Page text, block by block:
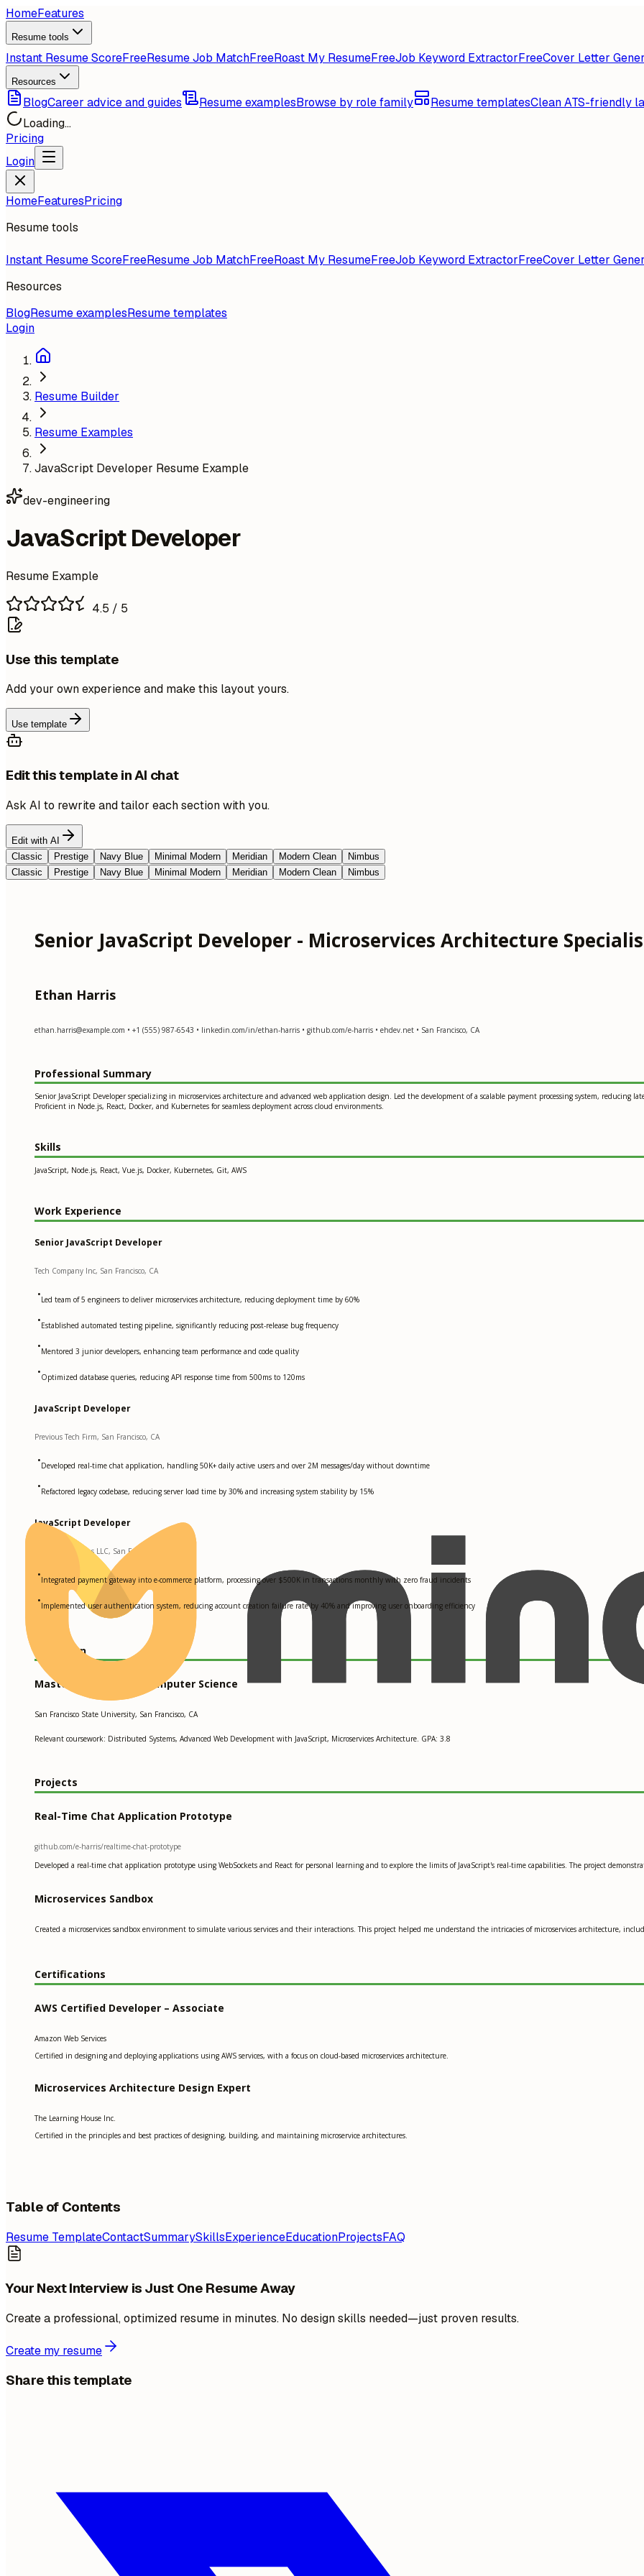
HomeFeatures
Resume tools
Instant Resume ScoreFreeResume Job MatchFreeRoast My ResumeFreeJob Keyword ExtractorFreeCover Letter
Resources
BlogCareer advice and guides Resume examplesBrowse by role family Resume templatesClean ATS-friendly
Loading...
Pricing
Login
HomeFeaturesPricing
Resume tools
Instant Resume ScoreFreeResume Job MatchFreeRoast My ResumeFreeJob Keyword ExtractorFreeCover Letter
Resources
BlogResume examplesResume templates
Login
Resume Builder
Resume Examples
JavaScript Developer Resume Example
dev-engineering
JavaScript Developer
Resume Example
4.5 / 5
Use this template
Add your own experience and make this layout yours.
Use template
Edit this template in AI chat
Ask AI to rewrite and tailor each section with you.
Edit with AI
Classic
Prestige Navy Blue Minimal Modern Meridian Modern Clean
Nimbus
Classic
Prestige Navy Blue Minimal Modern Meridian Modern Clean Nimbus
Senior JavaScript Developer - Microservices Architecture
Ethan Harris
ethan.harris@example.com • +1 (555) 987-6543 • linkedin.com/in/ethan-harris • github.com/e-harris • ehdev.net • San Francisco, CA
Professional Summary
Senior JavaScript Developer specializing in microservices architecture and advanced web application design. Led the development of a scalable payment processing system, reducing
Proficient in Node.js, React, Docker, and Kubernetes for seamless deployment across cloud environments.
Skills
JavaScript, Node.js, React, Vue.js, Docker, Kubernetes, Git, AWS
Work Experience
Senior JavaScript Developer
Tech Company Inc, San Francisco, CA
•Led team of 5 engineers to deliver microservices architecture, reducing deployment time by 60%
•Established automated testing pipeline, significantly reducing post-release bug frequency
•Mentored 3 junior developers, enhancing team performance and code quality
•Optimized database queries, reducing API response time from 500ms to 120ms
JavaScript Developer
Previous Tech Firm, San Francisco, CA
•Developed real-time chat application, handling 50K+ daily active users and over 2M messages/day without downtime
•Refactored legacy codebase, reducing server load time by 30% and increasing system stability by 15%
JavaScript Developer
Startup Solutions LLC, San Francisco, CA
•Integrated payment gateway into e-commerce platform, processing over $500K in transactions monthly with zero fraud incidents
•Implemented user authentication system, reducing account creation failure rate by 40% and improving user onboarding efficiency
Education
Master of Science in Computer Science
San Francisco State University, San Francisco, CA
Relevant coursework: Distributed Systems, Advanced Web Development with JavaScript, Microservices Architecture. GPA: 3.8
Projects
Real-Time Chat Application Prototype
github.com/e-harris/realtime-chat-prototype
Developed a real-time chat application prototype using WebSockets and React for personal learning and to explore the limits of JavaScript's real-time capabilities. The project
Microservices Sandbox
Created a microservices sandbox environment to simulate various services and their interactions. This project helped me understand the intricacies of microservices architecture,
Certifications
AWS Certified Developer – Associate
Amazon Web Services
Certified in designing and deploying applications using AWS services, with a focus on cloud-based microservices architecture.
Microservices Architecture Design Expert
The Learning House Inc.
Certified in the principles and best practices of designing, building, and maintaining microservice architectures.
Table of Contents
Resume TemplateContactSummarySkillsExperienceEducationProjectsFAQ
Your Next Interview is Just One Resume Away
Create a professional, optimized resume in minutes. No design skills needed—just proven results.
Create my resume
Share this template